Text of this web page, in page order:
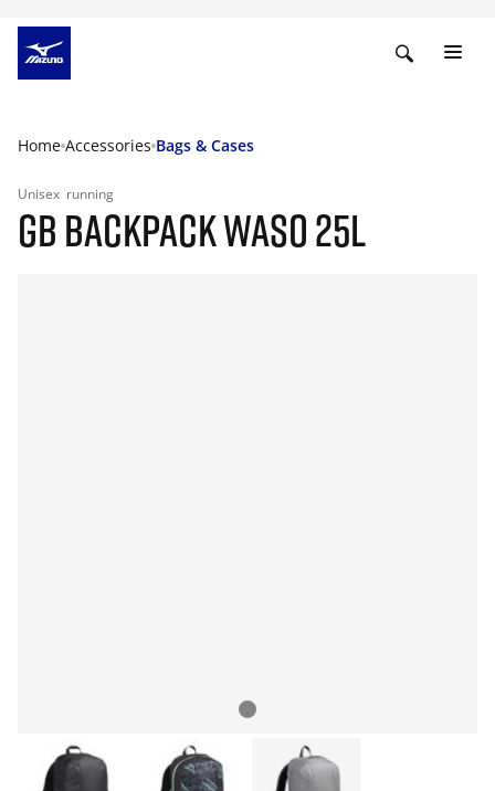
Home Accessories Bags & Cases
Unisex running
GB BACKPACK WASO 25L